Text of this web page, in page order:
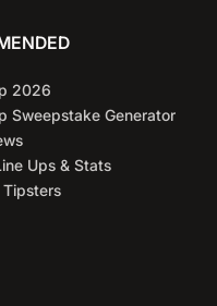
2026
Sweepstake Generator
Ups & Stats
Tipsters